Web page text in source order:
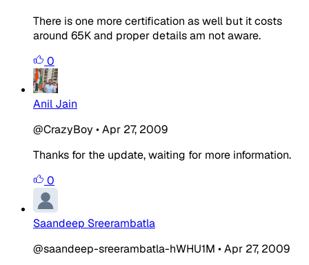
There is one more certification as well but it costs
around 65K and proper details am not aware.
0
Anil Jain
@CrazyBoy •Apr 27, 2009
Thanks for the update, waiting for more information.
0
Saandeep Sreerambatla
@saandeep-sreerambatla-hWHU1M •Apr 27, 2009